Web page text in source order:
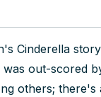
Cinderella
out-scored
others; there's